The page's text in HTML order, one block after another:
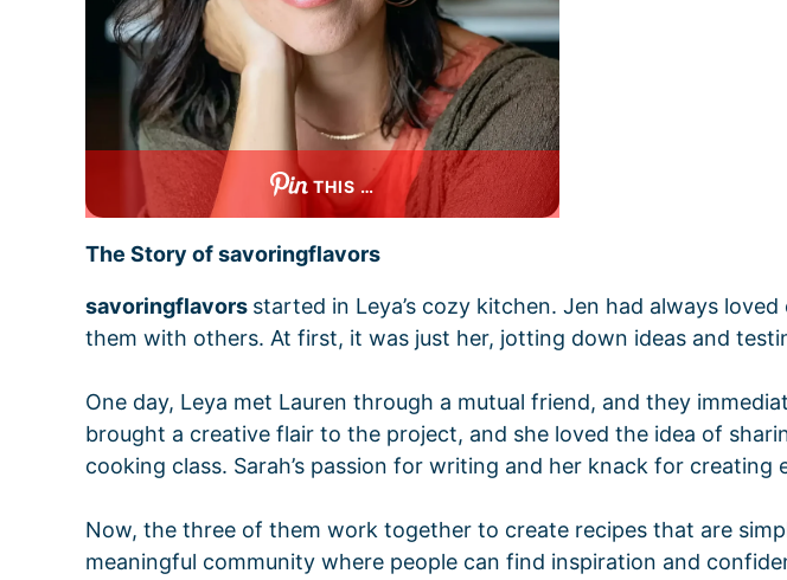
THIS …
The Story ofsavoringflavors
savoringflavors started in Leya’s cozy kitchen. Jen had always
them with others. At first, it was just her, jotting down ideas and
One day, Leya met Lauren through a mutual friend, and they
brought a creative flair to the project, and she loved the idea of
cooking class. Sarah’s passion for writing and her knack for
Now, the three of them work together to create recipes that are
meaningful community where people can find inspiration and